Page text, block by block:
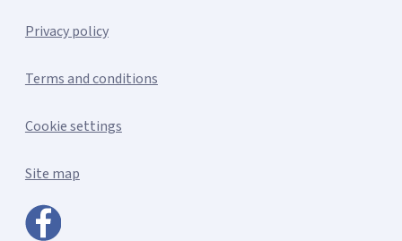
Privacy policy
Terms and conditions
Cookie settings
Site map